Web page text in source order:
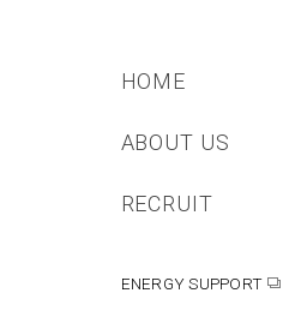
HOME
ABOUT US
RECRUIT
ENERGY SUPPORT